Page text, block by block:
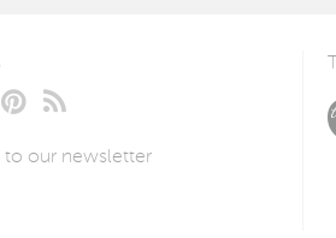
to our newsletter